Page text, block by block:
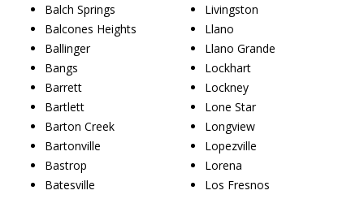
Balch Springs
Balcones Heights
Ballinger
Bangs
Barrett
Bartlett
Barton Creek
Bartonville
Bastrop
Batesville
Livingston
Llano
Llano Grande
Lockhart
Lockney
Lone Star
Longview
Lopezville
Lorena
Los Fresnos